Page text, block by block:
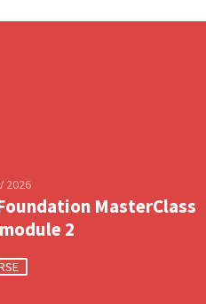
2026
MasterClass
2